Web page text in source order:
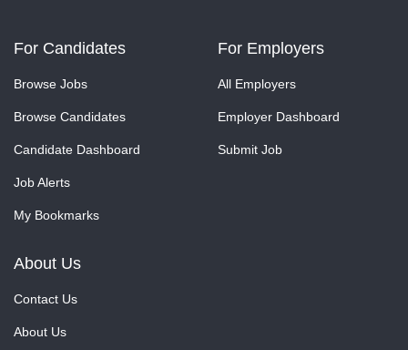
For Candidates
Browse Jobs
Browse Candidates
Candidate Dashboard
Job Alerts
My Bookmarks
For Employers
All Employers
Employer Dashboard
Submit Job
About Us
Contact Us
About Us